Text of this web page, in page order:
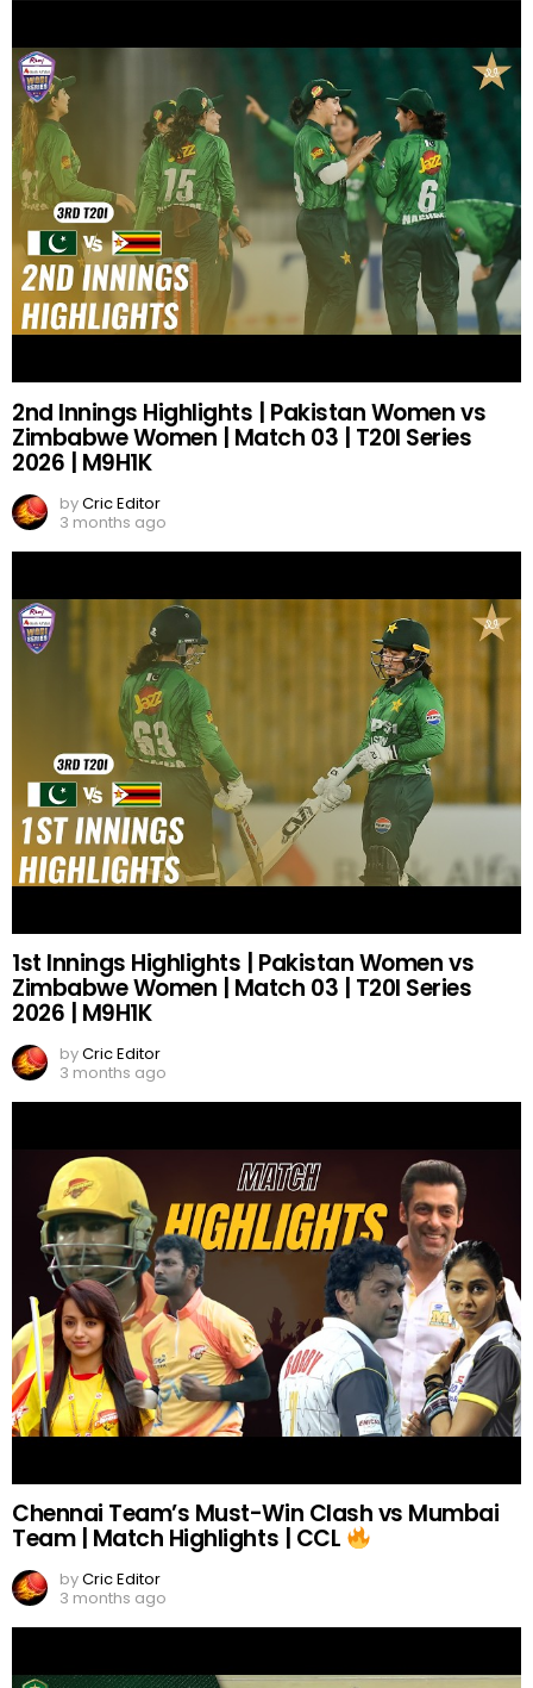
2nd Innings Highlights | Pakistan Women vs
Zimbabwe Women | Match 03 | T20I Series
2026 | M9H1K
byCric Editor
3 months ago
1st Innings Highlights | Pakistan Women vs
Zimbabwe Women | Match 03 | T20I Series
2026 | M9H1K
byCric Editor
3 months ago
Chennai Team’s Must-Win Clash vs Mumbai
Team | Match Highlights | CCL
byCric Editor
3 months ago